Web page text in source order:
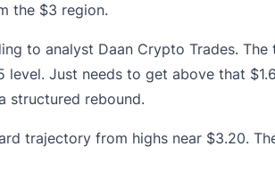
the $3 region.
to analyst Daan Crypto Trades.
Just needs to get above that
structured rebound.
trajectory from highs near $3.20.